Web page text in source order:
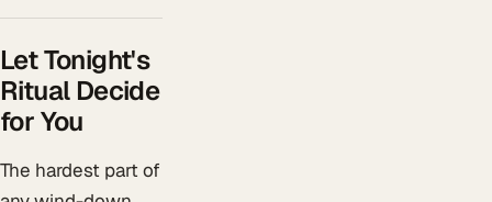
Let Tonight's
Ritual Decide
for You
The hardest part of